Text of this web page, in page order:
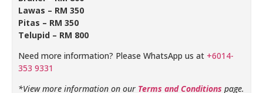
Lawas – RM 350
Pitas – RM 350
Telupid – RM 800
Need more information? Please WhatsApp us at +6014-
353 9331
*View more information on our Terms and Conditions page.